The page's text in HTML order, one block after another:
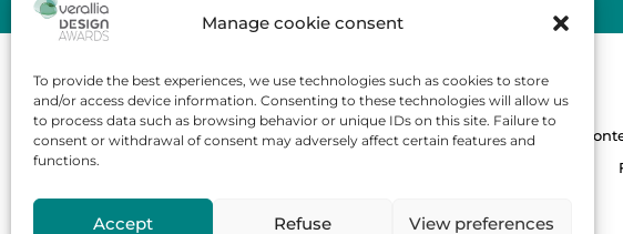
Manage cookie consent
To provide the best experiences, we use technologies such as cookies to store
and/or access device information. Consenting to these technologies will allow us
to process data such as browsing behavior or unique IDs on this site. Failure to
consent or withdrawal of consent may adversely affect certain features and
functions.
Accept Refuse View preferences
Tour Carpe Diem